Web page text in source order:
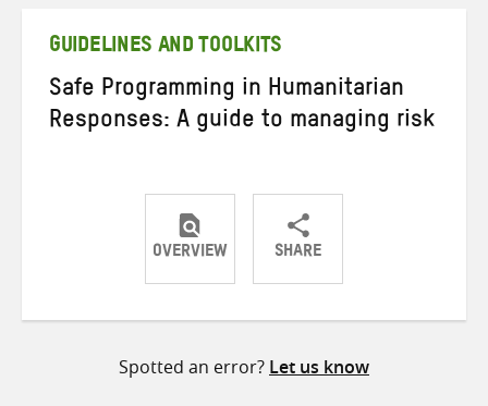
GUIDELINES AND TOOLKITS
Safe Programming in Humanitarian
Responses: A guide to managing risk
OVERVIEW SHARE
ShareShareShare
Spotted an error? Let us know